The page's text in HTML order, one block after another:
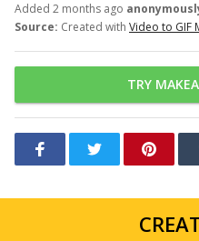
Added 2 months ago
Source: Created with Video to GIF
TRY